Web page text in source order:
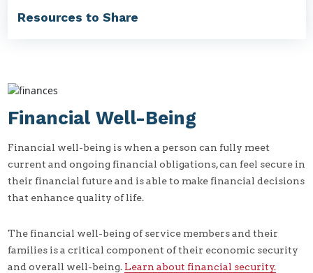
Resources to Share
Financial Well-Being
Financial well-being is when a person can fully meet
current and ongoing financial obligations, can feel secure in
their financial future and is able to make financial decisions
that enhance quality of life.
The financial well-being of service members and their
families is a critical component of their economic security
and overall well-being. Learn about financial security.